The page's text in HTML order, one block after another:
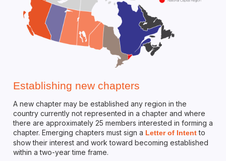
Establishing new chapters
A new chapter may be established any region in the
country currently not represented in a chapter and where
there are approximately 25 members interested in forming a
chapter. Emerging chapters must sign a Letter of Intentto
show their interest and work toward becoming established
within a two-year time frame.